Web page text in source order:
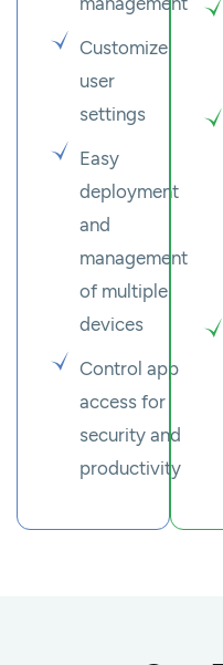
Customize
user
settings
Easy
deployment
and
management
of multiple
devices
Control app
access for
security and
productivity